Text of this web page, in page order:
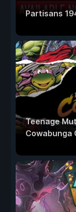
Partisans
Teenage
Cowabunga